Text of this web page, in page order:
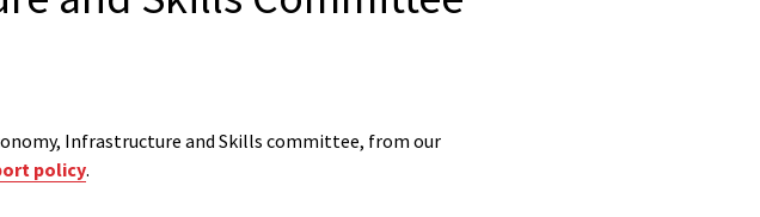
Infrastructure and Skills committee, from our
policy.